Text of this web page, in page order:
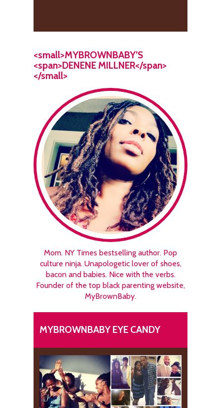
<small>MYBROWNBABY’S
<span>DENENE MILLNER</span>
</small>
Mom. NY Times bestselling author. Pop
culture ninja. Unapologetic lover of shoes,
bacon and babies. Nice with the verbs.
Founder of the top black parenting website,
MyBrownBaby.
MYBROWNBABY EYE CANDY